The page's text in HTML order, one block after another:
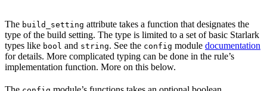
The build_setting attribute takes a function that designates the
type of the build setting. The type is limited to a set of basic Starlark
types like bool and string. See the config module documentation
for details. More complicated typing can be done in the rule’s
implementation function. More on this below.